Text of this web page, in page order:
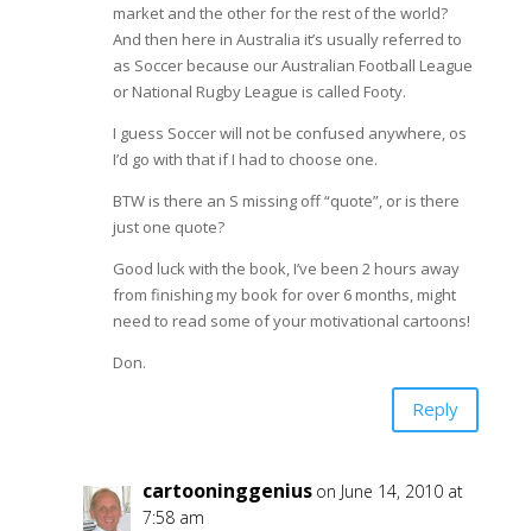
market and the other for the rest of the world?
And then here in Australia it’s usually referred to
as Soccer because our Australian Football League
or National Rugby League is called Footy.
I guess Soccer will not be confused anywhere, os
I’d go with that if I had to choose one.
BTW is there an S missing off “quote”, or is there
just one quote?
Good luck with the book, I’ve been 2 hours away
from finishing my book for over 6 months, might
need to read some of your motivational cartoons!
Don.
Reply
cartooninggenius on June 14, 2010 at
7:58 am